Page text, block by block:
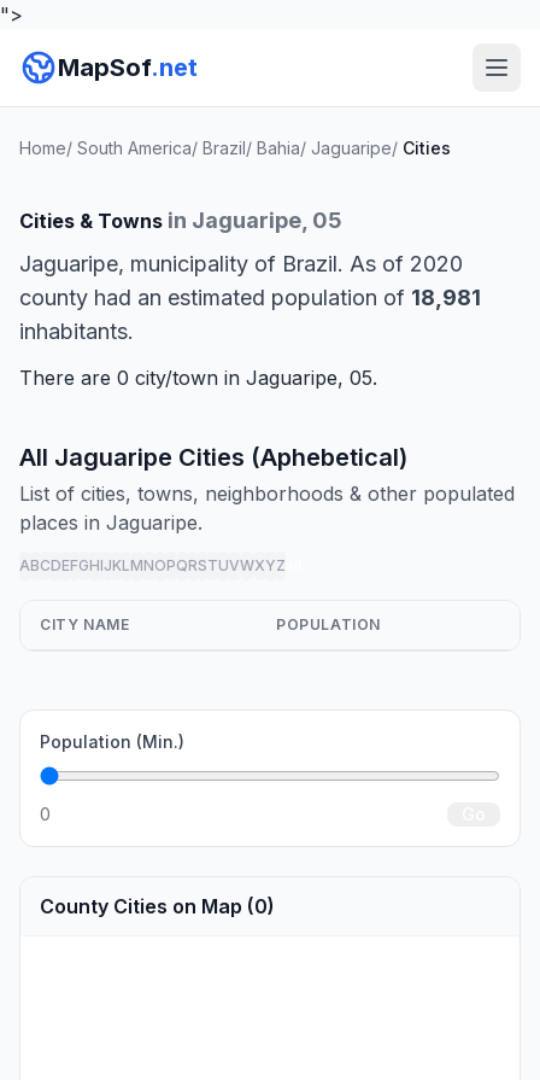
">
MapSof.net
Home/ South America/ Brazil/ Bahia/ Jaguaripe/ Cities
Cities & Towns in Jaguaripe, 05
Jaguaripe, municipality of Brazil. As of 2020
county had an estimated population of 18,981
inhabitants.
There are 0 city/town in Jaguaripe, 05.
All Jaguaripe Cities (Aphebetical)
List of cities, towns, neighborhoods & other populated
places in Jaguaripe.
ABCDEFGHIJKLMNOPQRSTUVWXYZ
CITY NAME POPULATION
Population (Min.)
0
County Cities on Map (0)